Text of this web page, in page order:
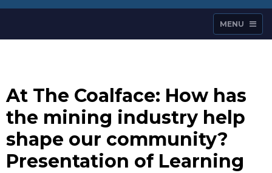
MENU
At The Coalface: How has
the mining industry help
shape our community?
Presentation of Learning